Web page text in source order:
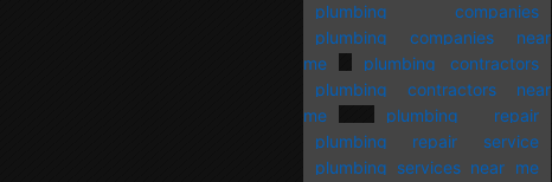
plumbing companies
plumbing companies near
me
plumbing contractors
plumbing contractors near
me
plumbing repair
plumbing repair service
plumbing services near me